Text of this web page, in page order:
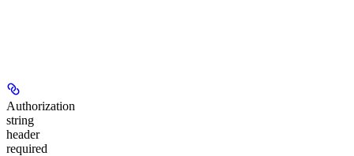
Authorization
string
header
required